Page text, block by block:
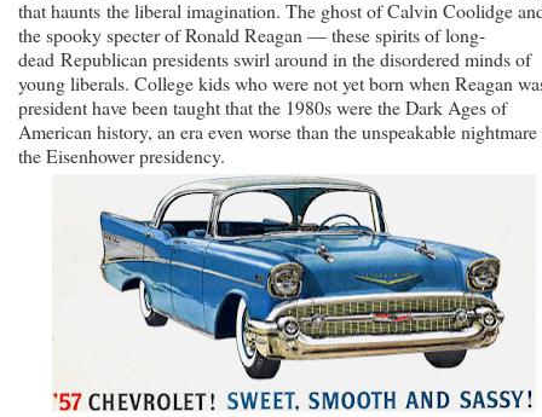
that haunts the liberal imagination. The ghost of Calvin Coolidge
the spooky specter of Ronald Reagan — these spirits of long-
dead Republican presidents swirl around in the disordered minds of
young liberals. College kids who were not yet born when Reagan
president have been taught that the 1980s were the Dark Ages of
American history, an era even worse than the unspeakable
the Eisenhower presidency.